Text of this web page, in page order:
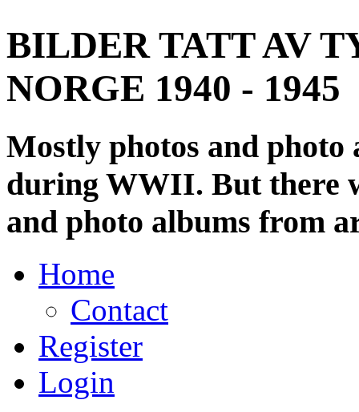
BILDER TATT AV
NORGE 1940 - 1945
Mostly photos and
during WWII. But there
and photo albums from
Home
Contact
Register
Login